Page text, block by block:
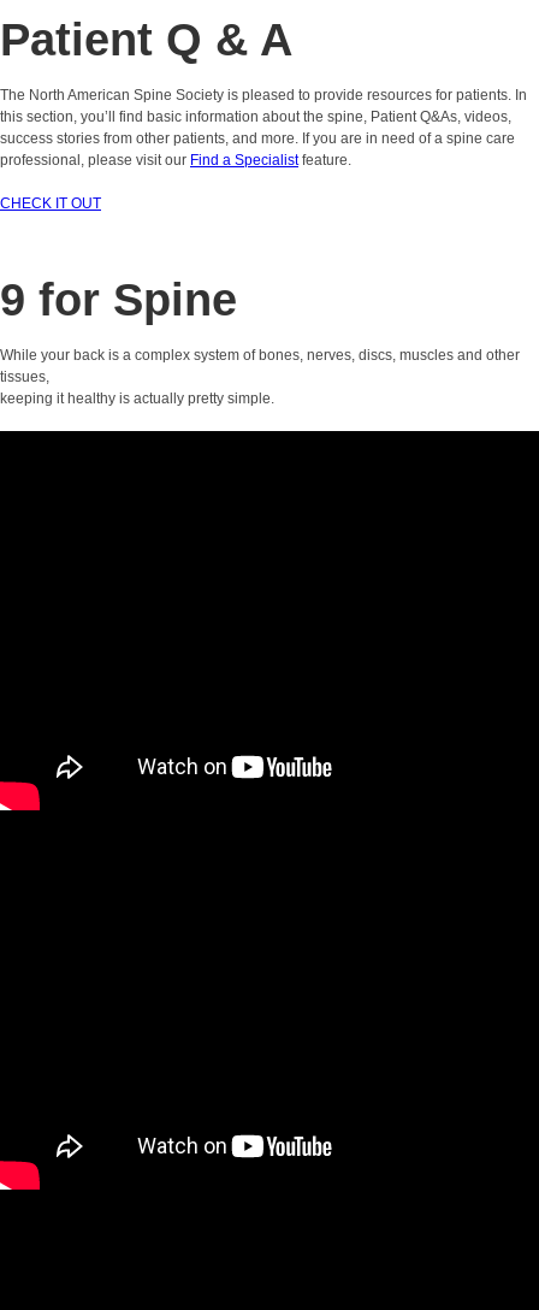
Patient Q & A
The North American Spine Society is pleased to provide resources for patients. In
this section, you’ll find basic information about the spine, Patient Q&As, videos,
success stories from other patients, and more. If you are in need of a spine care
professional, please visit our Find a Specialistfeature.
CHECK IT OUT
9 for Spine
While your back is a complex system of bones, nerves, discs, muscles and other
tissues,
keeping it healthy is actually pretty simple.